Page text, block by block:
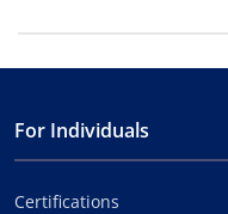
For Individuals
Certifications